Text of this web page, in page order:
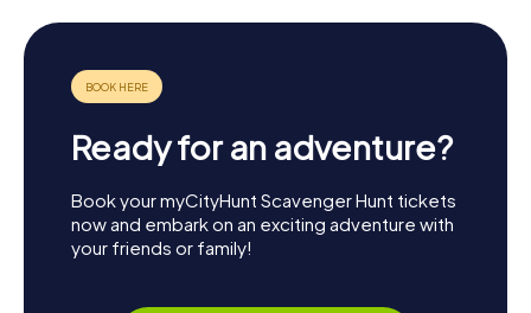
Ready for an adventure?
Book your myCityHunt Scavenger Hunt tickets
now and embark on an exciting adventure with
your friends or family!